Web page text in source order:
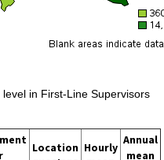
in First-Line Supervisors
Location Hourly
Annual
mean